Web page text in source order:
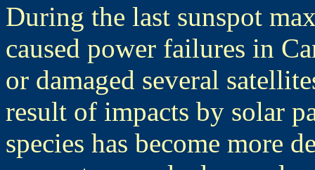
During the last sunspot
caused power failures in
or damaged several
result of impacts by solar
species has become more